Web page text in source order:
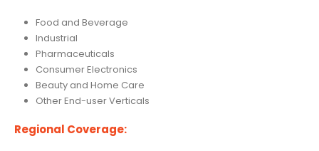
Food and Beverage
Industrial
Pharmaceuticals
Consumer Electronics
Beauty and Home Care
Other End-user Verticals
Regional Coverage: